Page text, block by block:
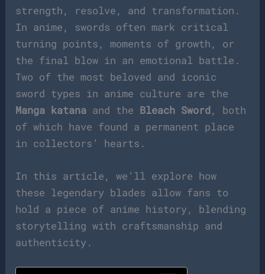
strength, resolve, and transformation.
In anime, swords often mark critical
turning points, moments of growth, or
the final blow in an emotional battle.
Two of the most beloved and iconic
sword types in anime culture are the
Manga katana and the Bleach Sword, both
of which have found a permanent place
in collectors’ hearts.
In this article, we’ll explore how
these legendary blades allow fans to
hold a piece of anime history, blending
storytelling with craftsmanship and
authenticity.